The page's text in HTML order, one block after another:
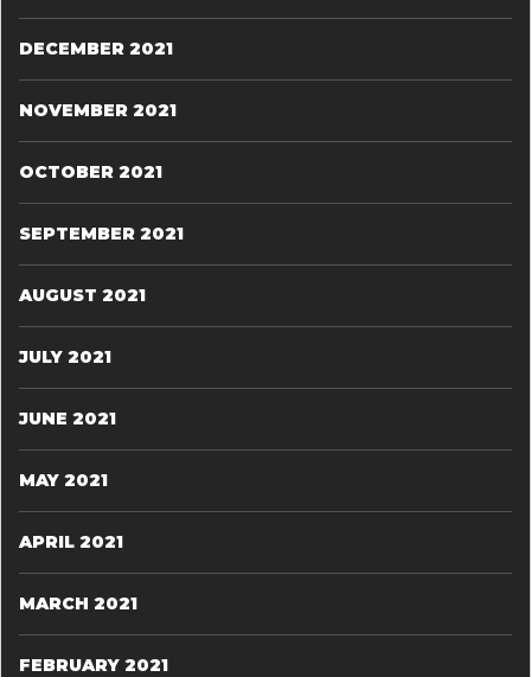
DECEMBER 2021
NOVEMBER 2021
OCTOBER 2021
SEPTEMBER 2021
AUGUST 2021
JULY 2021
JUNE 2021
MAY 2021
APRIL 2021
MARCH 2021
FEBRUARY 2021